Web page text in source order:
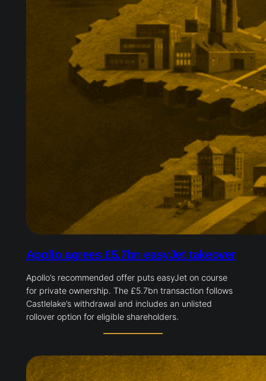
Apollo agrees £5.7bn easyJet takeover
Apollo’s recommended offer puts easyJet on course
for private ownership. The £5.7bn transaction follows
Castlelake’s withdrawal and includes an unlisted
rollover option for eligible shareholders.